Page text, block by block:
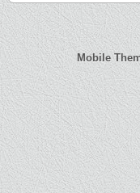
Mobile